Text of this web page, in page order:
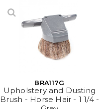
BRA117G
Upholstery and Dusting
Brush - Horse Hair - 1 1/4 -